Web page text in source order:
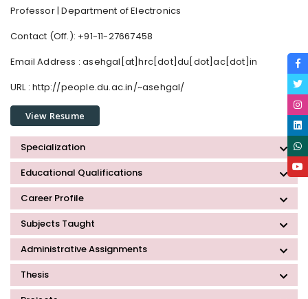
Professor | Department of Electronics
Contact (Off.): +91-11-27667458
Email Address :asehgal[at]hrc[dot]du[dot]ac[dot]in
URL : http://people.du.ac.in/~asehgal/
View Resume
Specialization
Educational Qualifications
Career Profile
Subjects Taught
Administrative Assignments
Thesis